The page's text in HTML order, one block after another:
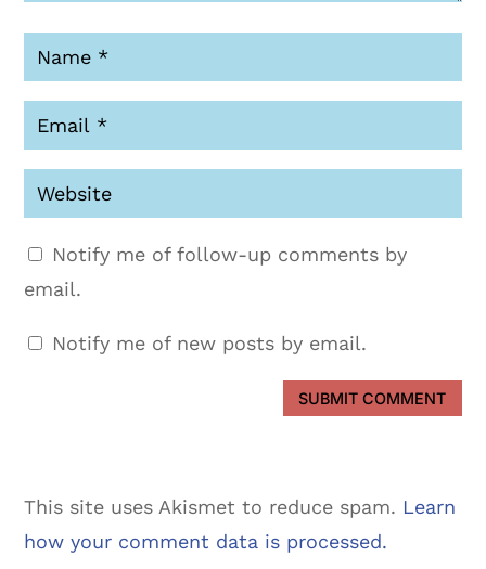
Notify me of follow-up comments by
email.
Notify me of new posts by email.
SUBMIT COMMENT
This site uses Akismet to reduce spam. Learn
how your comment data is processed.